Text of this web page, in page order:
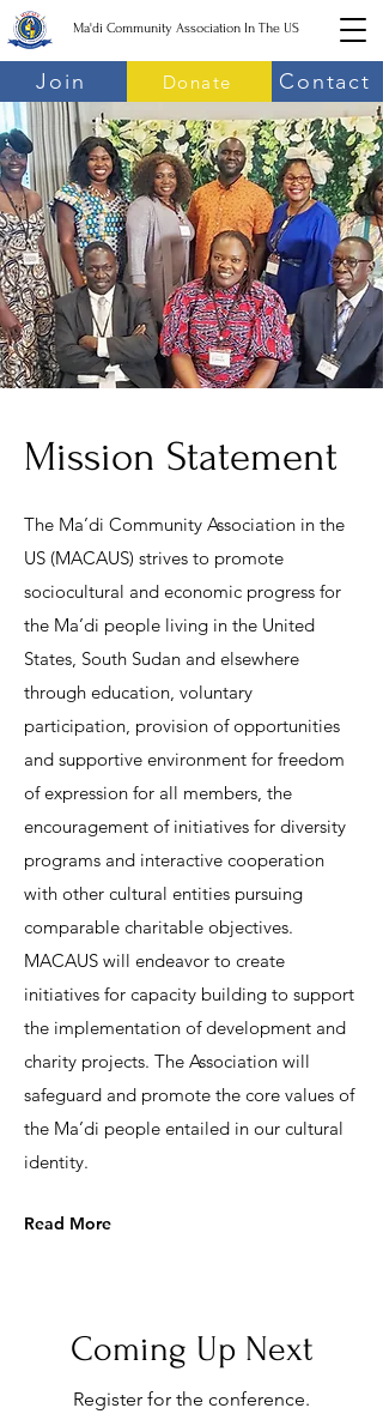
Ma'di Community Association In The US
Join Donate Contact
Mission Statement
The Ma’di Community Association in the
US (MACAUS) strives to promote
sociocultural and economic progress for
the Ma’di people living in the United
States, South Sudan and elsewhere
through education, voluntary
participation, provision of opportunities
and supportive environment for freedom
of expression for all members, the
encouragement of initiatives for diversity
programs and interactive cooperation
with other cultural entities pursuing
comparable charitable objectives.
MACAUS will endeavor to create
initiatives for capacity building to support
the implementation of development and
charity projects. The Association will
safeguard and promote the core values of
the Ma’di people entailed in our cultural
identity.
Read More
Coming Up Next
Register for the conference.